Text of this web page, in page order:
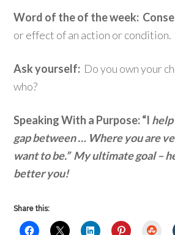
Word of the of the week:
or effect of an action or condition.
Ask yourself: Do you own your
who?
Speaking With a Purpose: “I
gap between … Where you are
want to be.” My ultimate goal –
better you!
Share this: